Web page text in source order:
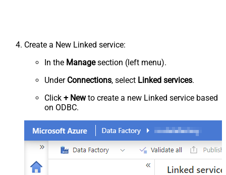
Create a New Linked service:
In the Managesection (left menu).
Under Connections, select Linked services.
Click + Newto create a new Linked service based
on ODBC.